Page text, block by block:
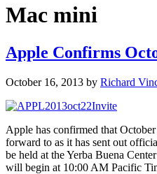
Mac mini
Apple Confirms
October 16, 2013 by Richard
Apple has confirmed that
forward to as it has sent out
be held at the Yerba Buena
will begin at 10:00 AM Pacific